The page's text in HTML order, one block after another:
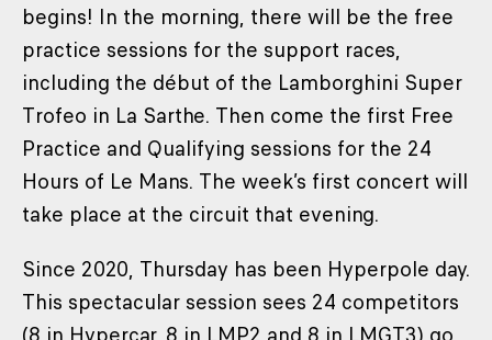
begins! In the morning, there will be the free
practice sessions for the support races,
including the début of the Lamborghini Super
Trofeo in La Sarthe. Then come the first Free
Practice and Qualifying sessions for the 24
Hours of Le Mans. The week’s first concert will
take place at the circuit that evening.
Since 2020, Thursday has been Hyperpole day.
This spectacular session sees 24 competitors